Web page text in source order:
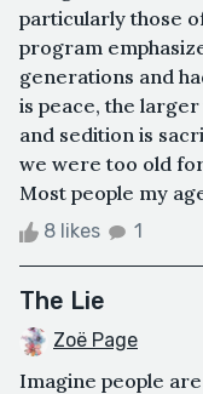
particularly those
program
generations and
is peace, the
and sedition is
we were too old
Most people my
8 likes 1
The Lie
Zoë Page
Imagine people